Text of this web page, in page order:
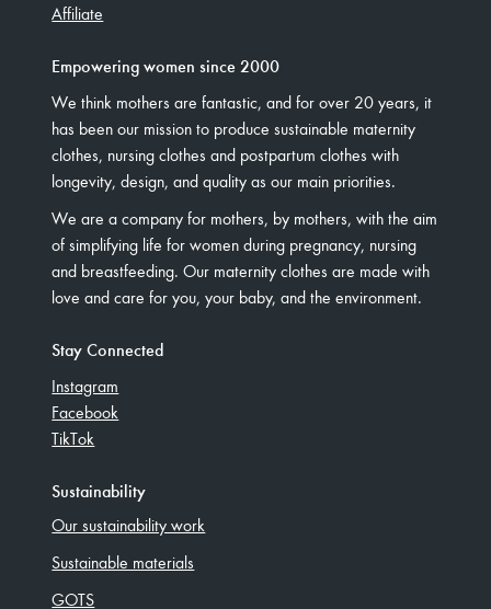
Affiliate
Empowering women since 2000
We think mothers are fantastic, and for over 20 years, it
has been our mission to produce sustainable maternity
clothes, nursing clothes and postpartum clothes with
longevity, design, and quality as our main priorities.
We are a company for mothers, by mothers, with the aim
of simplifying life for women during pregnancy, nursing
and breastfeeding. Our maternity clothes are made with
love and care for you, your baby, and the environment.
Stay Connected
Instagram
Facebook
TikTok
Sustainability
Our sustainability work
Sustainable materials
GOTS